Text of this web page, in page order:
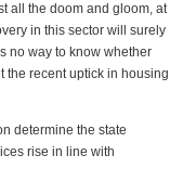
all the doom and gloom, at
in this sector will surely
no way to know whether
the recent uptick in housing
determine the state
rise in line with